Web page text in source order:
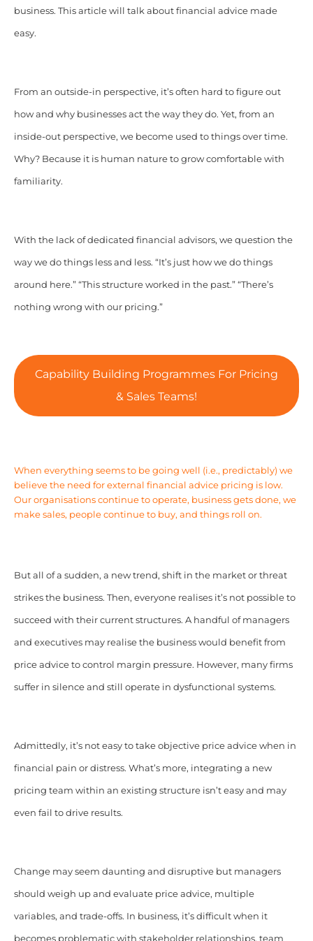
business. This article will talk about financial advice made
easy.
From an outside-in perspective, it’s often hard to figure out
how and why businesses act the way they do. Yet, from an
inside-out perspective, we become used to things over time.
Why? Because it is human nature to grow comfortable with
familiarity.
With the lack of dedicated financial advisors, we question the
way we do things less and less. “It’s just how we do things
around here.” “This structure worked in the past.” “There’s
nothing wrong with our pricing.”
Capability Building Programmes For Pricing
& Sales Teams!
When everything seems to be going well (i.e., predictably) we
believe the need for external financial advice pricing is low.
Our organisations continue to operate, business gets done, we
make sales, people continue to buy, and things roll on.
But all of a sudden, a new trend, shift in the market or threat
strikes the business. Then, everyone realises it’s not possible to
succeed with their current structures. A handful of managers
and executives may realise the business would benefit from
price advice to control margin pressure. However, many firms
suffer in silence and still operate in dysfunctional systems.
Admittedly, it’s not easy to take objective price advice when in
financial pain or distress. What’s more, integrating a new
pricing team within an existing structure isn’t easy and may
even fail to drive results.
Change may seem daunting and disruptive but managers
should weigh up and evaluate price advice, multiple
variables, and trade-offs. In business, it’s difficult when it
becomes problematic with stakeholder relationships, team